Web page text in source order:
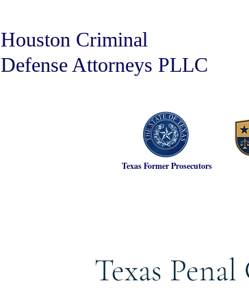
Houston Criminal
Defense Attorneys PLLC
Texas Former Prosecutors
Texas Penal